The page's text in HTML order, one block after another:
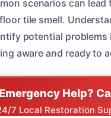
scenarios can lead
tile smell.
potential problems
aware and ready to
Help?
7 Local Restoration